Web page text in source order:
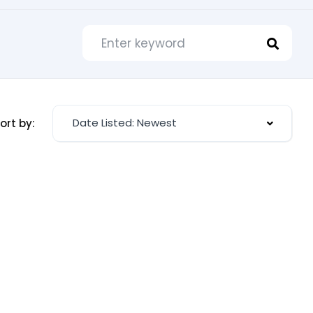
by: Date Listed: Newest